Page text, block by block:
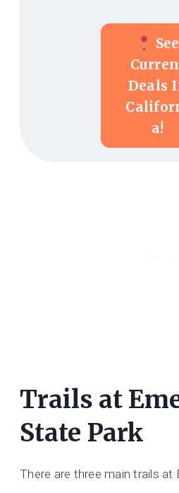
See
Deals
A!
Trails at
State Park
There are three main trails at